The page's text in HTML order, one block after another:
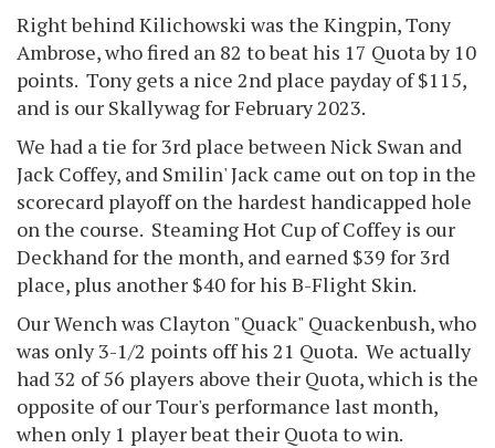
Right behind Kilichowski was the Kingpin, Tony
Ambrose, who fired an 82 to beat his 17 Quota by 10
points. Tony gets a nice 2nd place payday of $115,
and is our Skallywag for February 2023.
We had a tie for 3rd place between Nick Swan and
Jack Coffey, and Smilin' Jack came out on top in the
scorecard playoff on the hardest handicapped hole
on the course. Steaming Hot Cup of Coffey is our
Deckhand for the month, and earned $39 for 3rd
place, plus another $40 for his B-Flight Skin.
Our Wench was Clayton "Quack" Quackenbush, who
was only 3-1/2 points off his 21 Quota. We actually
had 32 of 56 players above their Quota, which is the
opposite of our Tour's performance last month,
when only 1 player beat their Quota to win.